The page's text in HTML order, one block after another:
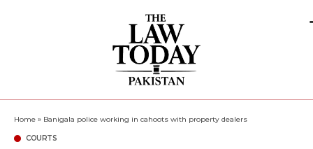
Home » Banigala police working in cahoots with property dealers
COURTS